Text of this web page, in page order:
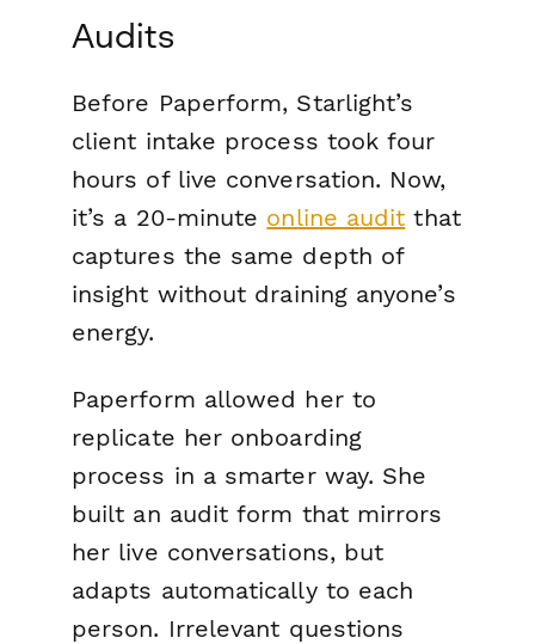
Audits
Before Paperform, Starlight’s
client intake process took four
hours of live conversation. Now,
it’s a 20-minute online audit that
captures the same depth of
insight without draining anyone’s
energy.
Paperform allowed her to
replicate her onboarding
process in a smarter way. She
built an audit form that mirrors
her live conversations, but
adapts automatically to each
person. Irrelevant questions